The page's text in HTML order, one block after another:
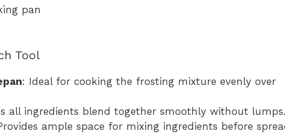
pan
Tool
: Ideal for cooking the frosting mixture evenly over
all ingredients blend together smoothly without lumps.
ample space for mixing ingredients before